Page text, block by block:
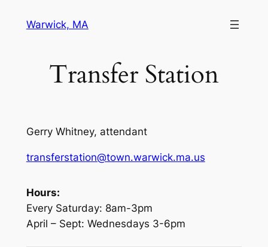
Warwick, MA
Transfer Station
Gerry Whitney, attendant
transferstation@town.warwick.ma.us
Hours:
Every Saturday: 8am-3pm
April – Sept: Wednesdays 3-6pm